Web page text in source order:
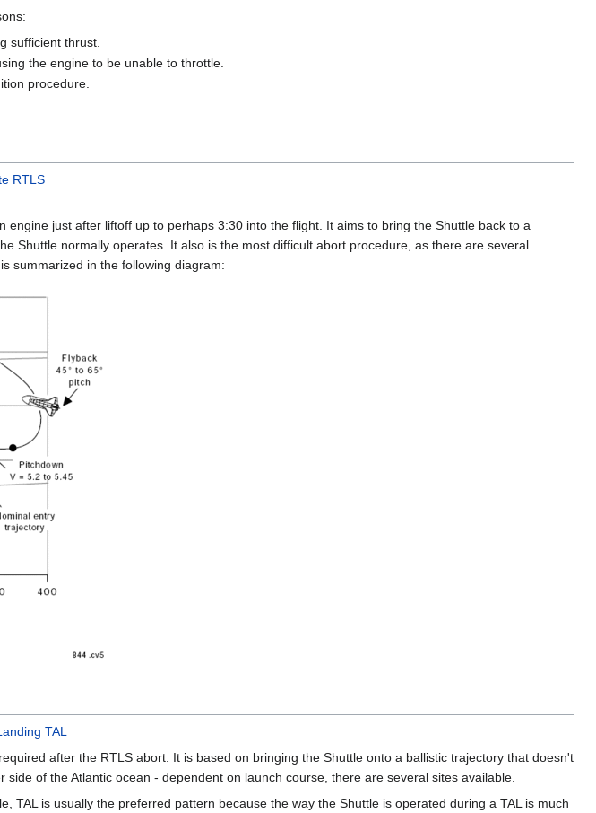
sufficient thrust.
the engine to be unable to throttle.
procedure.
RTLS
just after liftoff up to perhaps 3:30 into the flight. It aims to bring the Shuttle back to a
Shuttle normally operates. It also is the most difficult abort procedure, as there are several
summarized in the following diagram:
TAL
after the RTLS abort. It is based on bringing the Shuttle onto a ballistic trajectory that doesn't
of the Atlantic ocean - dependent on launch course, there are several sites available.
TAL is usually the preferred pattern because the way the Shuttle is operated during a TAL is much